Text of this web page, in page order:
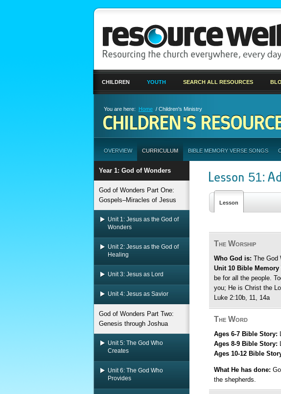
CHILDREN YOUTH SEARCH ALL RESOURCES
You are here: Home / Children's Ministry
CHILDREN'S
OVERVIEW CURRICULUM BIBLE MEMORY VERSE SONGS
Year 1: God of Wonders
God of Wonders Part One:
Gospels–Miracles of Jesus
Unit 1: Jesus as the God of
Wonders
Unit 2: Jesus as the God of
Healing
Unit 3: Jesus as Lord
Unit 4: Jesus as Savior
God of Wonders Part Two:
Genesis through Joshua
Unit 5: The God Who
Creates
Unit 6: The God Who
Provides
Lesson 51:
Lesson
The Worship
Who God is: The God
Unit 10 Bible Memory
be for all the people.
you; He is Christ the
Luke 2:10b, 11, 14a
The Word
Ages 6-7 Bible Story:
Ages 8-9 Bible Story:
Ages 10-12 Bible
What He has done:
the shepherds.